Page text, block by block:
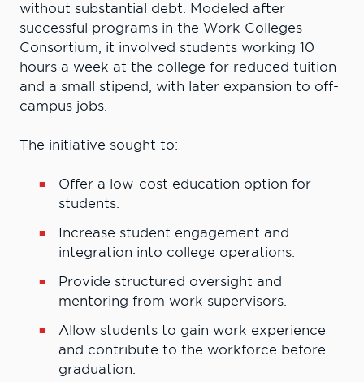
without substantial debt. Modeled after
successful programs in the Work Colleges
Consortium, it involved students working 10
hours a week at the college for reduced tuition
and a small stipend, with later expansion to off-
campus jobs.
The initiative sought to:
Offer a low-cost education option for
students.
Increase student engagement and
integration into college operations.
Provide structured oversight and
mentoring from work supervisors.
Allow students to gain work experience
and contribute to the workforce before
graduation.